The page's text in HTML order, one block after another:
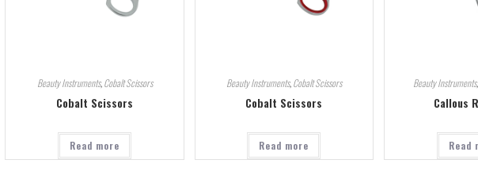
Beauty Instruments,Cobalt Scissors
Cobalt Scissors
Read more
Beauty Instruments,Cobalt Scissors
Cobalt Scissors
Read more
Beauty Instruments,
Callous
Read